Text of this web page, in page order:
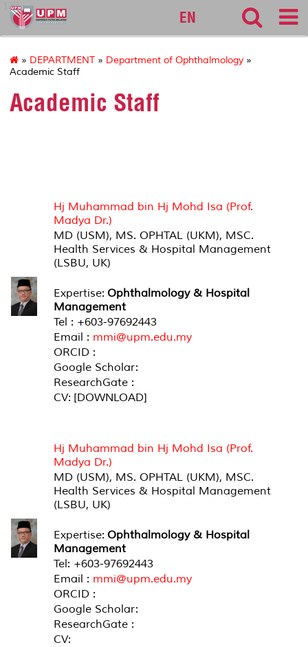
127
EN
» DEPARTMENT » Department of Ophthalmology »
Academic Staff
Academic Staff
Hj Muhammad bin Hj Mohd Isa (Prof.
Madya Dr.)
MD (USM), MS. OPHTAL (UKM), MSC.
Health Services & Hospital Management
(LSBU, UK)
Expertise: Ophthalmology & Hospital
Management
Tel : +603-97692443
Email : mmi@upm.edu.my
ORCID :
Google Scholar:
ResearchGate :
CV: [DOWNLOAD]
Hj Muhammad bin Hj Mohd Isa (Prof.
Madya Dr.)
MD (USM), MS. OPHTAL (UKM), MSC.
Health Services & Hospital Management
(LSBU, UK)
Expertise: Ophthalmology & Hospital
Management
Tel: +603-97692443
Email : mmi@upm.edu.my
ORCID :
Google Scholar:
ResearchGate :
CV: